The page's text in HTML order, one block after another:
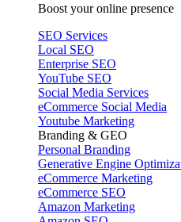
Boost your online presence
SEO Services
Local SEO
Enterprise SEO
YouTube SEO
Social Media Services
eCommerce Social Media
Youtube Marketing
Branding & GEO
Personal Branding
Generative Engine
eCommerce Marketing
eCommerce SEO
Amazon Marketing